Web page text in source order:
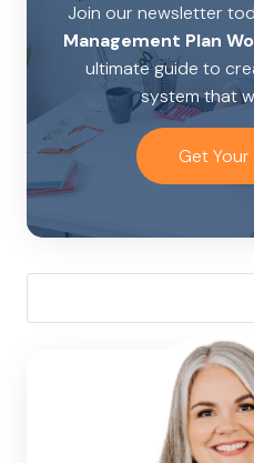
Join our newsletter
Management Plan
ultimate guide to
system that
Get Your